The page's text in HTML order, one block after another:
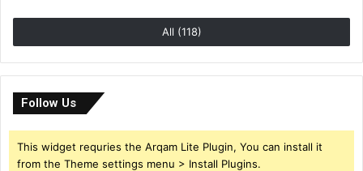
All (118)
Follow Us
This widget requries the Arqam Lite Plugin, You can install it
from the Theme settings menu > Install Plugins.